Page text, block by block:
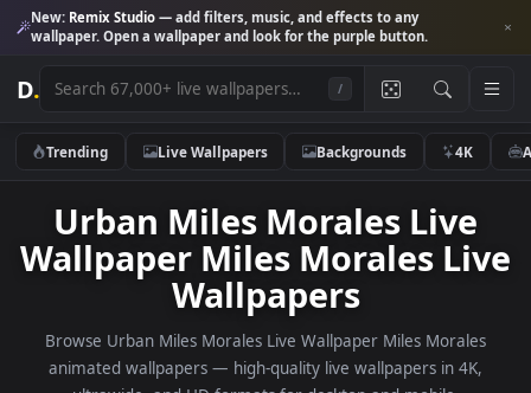
New:Remix Studio— add filters, music, and effects to any
wallpaper. Open a wallpaper and look for the purple button.
D.
Trending Live Wallpapers Backgrounds 4K
Urban Miles Morales Live
Wallpaper Miles Morales
Wallpapers
Browse Urban Miles Morales Live Wallpaper Miles